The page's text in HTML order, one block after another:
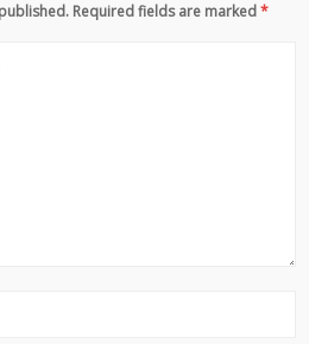
Required fields are marked*